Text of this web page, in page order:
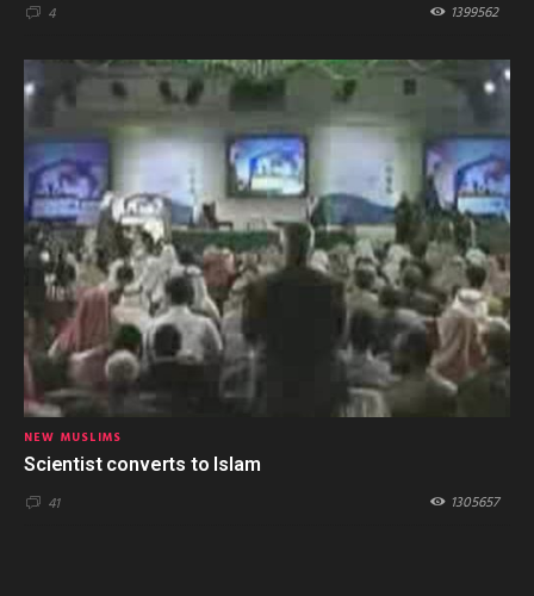
4 1399562
NEW MUSLIMS
Scientist converts to Islam
41 1305657